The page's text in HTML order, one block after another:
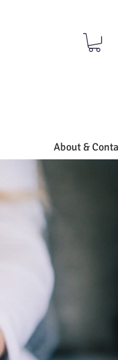
About &